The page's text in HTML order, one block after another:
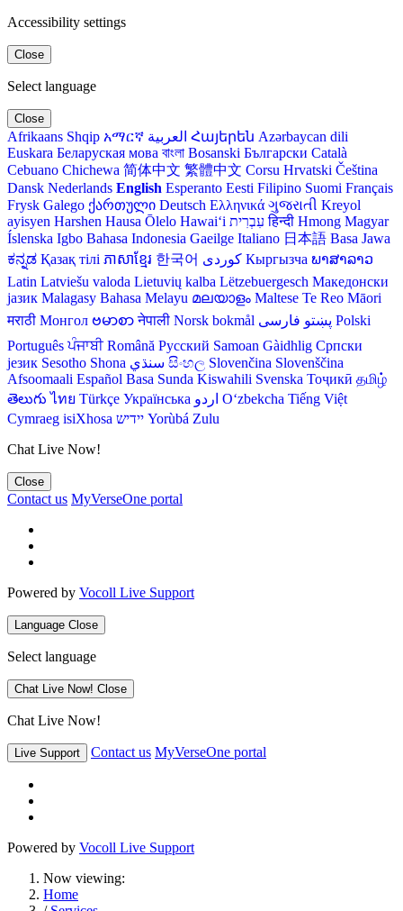
Accessibility settings
Close
Select language
Close
Afrikaans Shqip አማርኛ العربية Հայերեն Azərbaycan dili
Euskara Беларуская мова বাংলা Bosanski Български Català
Cebuano Chichewa 简体中文 繁體中文 Corsu Hrvatski Čeština‎
Dansk Nederlands English Esperanto Eesti Filipino Suomi Français
Frysk Galego ქართული Deutsch Ελληνικά ગુજરાતી Kreyol
ayisyen Harshen Hausa Ōlelo Hawaiʻi עִבְרִית हिन्दी Hmong Magyar
Íslenska Igbo Bahasa Indonesia Gaeilge Italiano 日本語 Basa Jawa
ಕನ್ನಡ Қазақ тілі ភាសាខ្មែរ 한국어 Кыргызча ພາສາລາວ
Latin Latviešu valoda Lietuvių kalba Lëtzebuergesch Македонски
јазик Malagasy Bahasa Melayu മലയാളം Maltese Te Reo Māori
मराठी Монгол ဗမာစာ नेपाली Norsk bokmål پښتو فارسی
Polski
Português ਪੰਜਾਬੀ Română Русский Samoan Gàidhlig Српски
језик Sesotho Shona سنڌي සිංහල Slovenčina Slovenščina
Afsoomaali Español Basa Sunda Kiswahili Svenska Тоҷикӣ தமிழ்
తెలుగు ไทย Türkçe Українська اردو O‘zbekcha Tiếng Việt
Cymraeg isiXhosa יידיש Yorùbá Zulu
Chat Live Now!
Close
Contact us MyVerseOne portal
Powered by Vocoll Live Support
Language Close
Select language
Chat Live Now! Close
Chat Live Now!
Live Support Contact us MyVerseOne portal
Powered by Vocoll Live Support
Now viewing:
Home